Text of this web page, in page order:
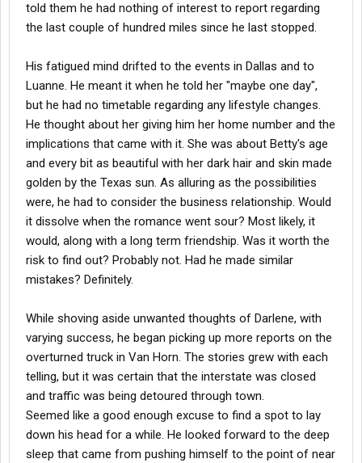
told them he had nothing of interest to report regarding
the last couple of hundred miles since he last stopped.
His fatigued mind drifted to the events in Dallas and to
Luanne. He meant it when he told her "maybe one day",
but he had no timetable regarding any lifestyle changes.
He thought about her giving him her home number and the
implications that came with it. She was about Betty's age
and every bit as beautiful with her dark hair and skin made
golden by the Texas sun. As alluring as the possibilities
were, he had to consider the business relationship. Would
it dissolve when the romance went sour? Most likely, it
would, along with a long term friendship. Was it worth the
risk to find out? Probably not. Had he made similar
mistakes? Definitely.
While shoving aside unwanted thoughts of Darlene, with
varying success, he began picking up more reports on the
overturned truck in Van Horn. The stories grew with each
telling, but it was certain that the interstate was closed
and traffic was being detoured through town.
Seemed like a good enough excuse to find a spot to lay
down his head for a while. He looked forward to the deep
sleep that came from pushing himself to the point of near